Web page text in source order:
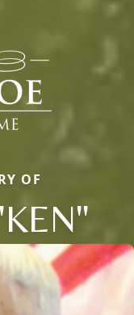
OF